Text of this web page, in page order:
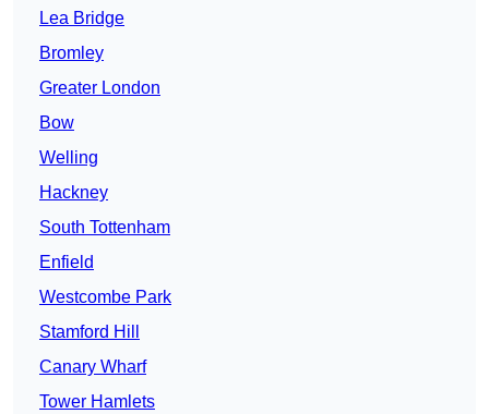
Lea Bridge
Bromley
Greater London
Bow
Welling
Hackney
South Tottenham
Enfield
Westcombe Park
Stamford Hill
Canary Wharf
Tower Hamlets